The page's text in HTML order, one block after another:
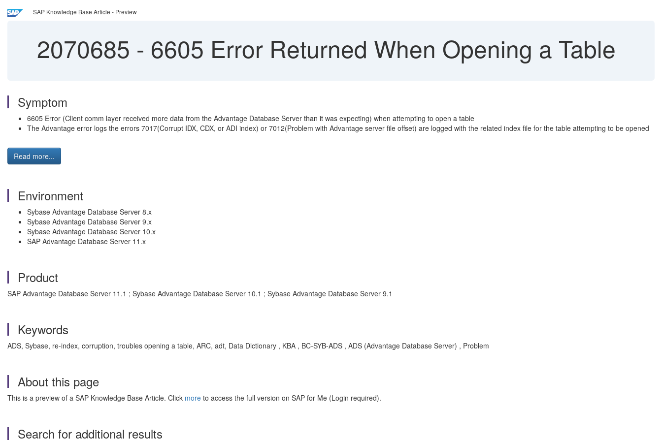
SAP Knowledge Base Article - Preview
2070685 - 6605 Error Returned When Opening a Table
Symptom
6605 Error (Client comm layer received more data from the Advantage Database Server than it was expecting) when attempting to open a table
The Advantage error logs the errors 7017(Corrupt IDX, CDX, or ADI index) or 7012(Problem with Advantage server file offset) are logged with the related index file for the table attempting to be opened
Read more...
Environment
Sybase Advantage Database Server 8.x
Sybase Advantage Database Server 9.x
Sybase Advantage Database Server 10.x
SAP Advantage Database Server 11.x
Product
SAP Advantage Database Server 11.1 ; Sybase Advantage Database Server 10.1 ; Sybase Advantage Database Server 9.1
Keywords
ADS, Sybase, re-index, corruption, troubles opening a table, ARC, adt, Data Dictionary , KBA , BC-SYB-ADS , ADS (Advantage Database Server) , Problem
About this page
This is a preview of a SAP Knowledge Base Article. Click more to access the full version on SAP for Me (Login required).
Search for additional results